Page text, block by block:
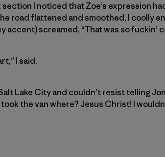
I noticed that Zoe’s expression
road flattened and smoothed, I coolly
screamed, “That was so fuckin’
I said.
Lake City and couldn’t resist telling
the van where? Jesus Christ! I